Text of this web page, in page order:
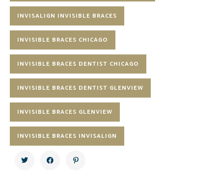
INVISALIGN INVISIBLE BRACES
INVISIBLE BRACES CHICAGO
INVISIBLE BRACES DENTIST CHICAGO
INVISIBLE BRACES DENTIST GLENVIEW
INVISIBLE BRACES GLENVIEW
INVISIBLE BRACES INVISALIGN